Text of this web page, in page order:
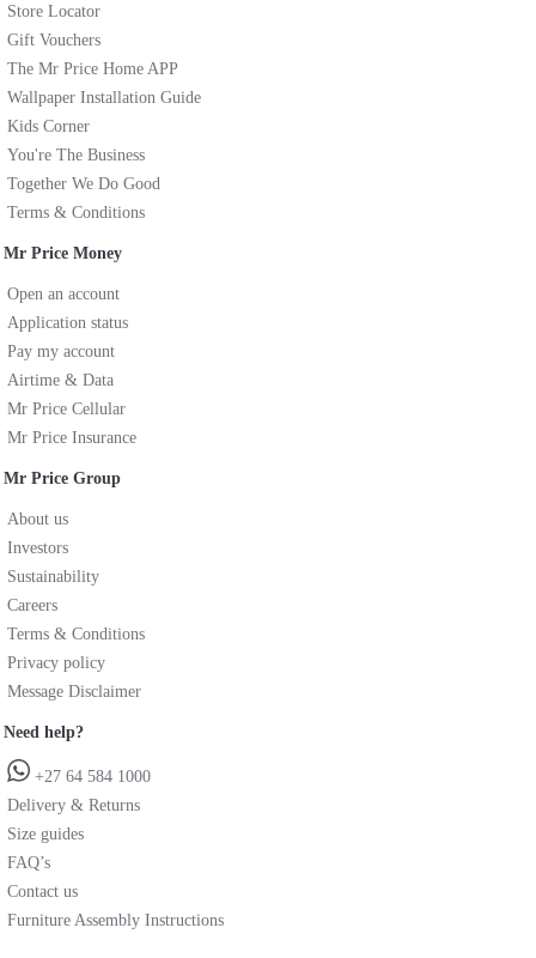
Store Locator
Gift Vouchers
The Mr Price Home APP
Wallpaper Installation Guide
Kids Corner
You're The Business
Together We Do Good
Terms & Conditions
Mr Price Money
Open an account
Application status
Pay my account
Airtime & Data
Mr Price Cellular
Mr Price Insurance
Mr Price Group
About us
Investors
Sustainability
Careers
Terms & Conditions
Privacy policy
Message Disclaimer
Need help?
+27 64 584 1000
Delivery & Returns
Size guides
FAQ’s
Contact us
Furniture Assembly Instructions